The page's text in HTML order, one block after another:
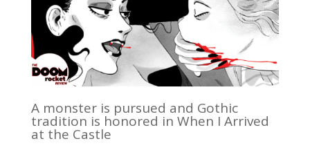
A monster is pursued and Gothic
tradition is honored in When I Arrived
at the Castle